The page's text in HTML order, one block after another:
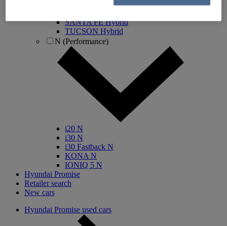
SANTA FE Hybrid
TUCSON Hybrid
N (Performance)
i20 N
i30 N
i30 Fastback N
KONA N
IONIQ 5 N
Hyundai Promise
Retailer search
New cars
Hyundai Promise used cars